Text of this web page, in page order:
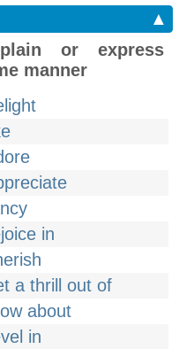
▲
or express
manner
in
a thrill out of
about
in